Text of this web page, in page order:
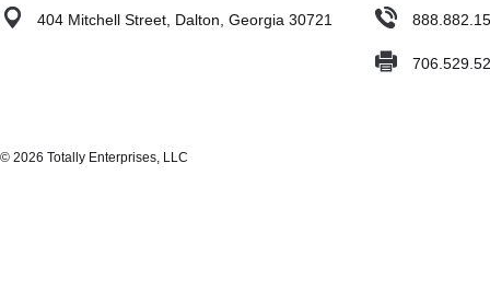
404 Mitchell Street, Dalton, Georgia 30721
© 2026 Totally Enterprises, LLC